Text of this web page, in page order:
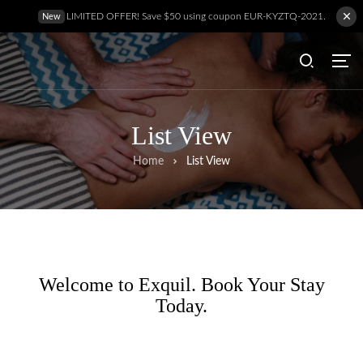
New LIMITED OFFER! Save $50 using coupon EUR-KYZTQ-2021.
Hem
List View
Home List View
Welcome to Exquil. Book Your Stay
Today.